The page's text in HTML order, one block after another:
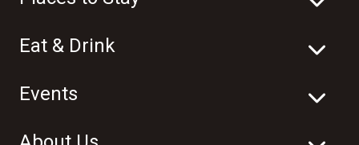
Eat & Drink
Events